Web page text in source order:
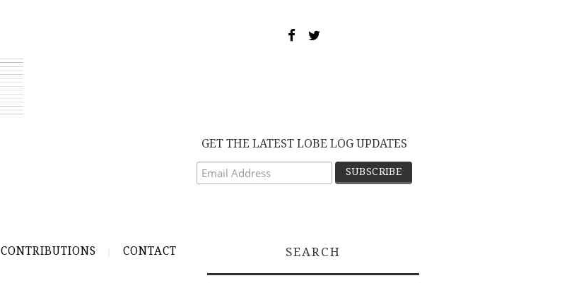
GET THE LATEST LOBE LOG UPDATES
CONTRIBUTIONS CONTACT SEARCH